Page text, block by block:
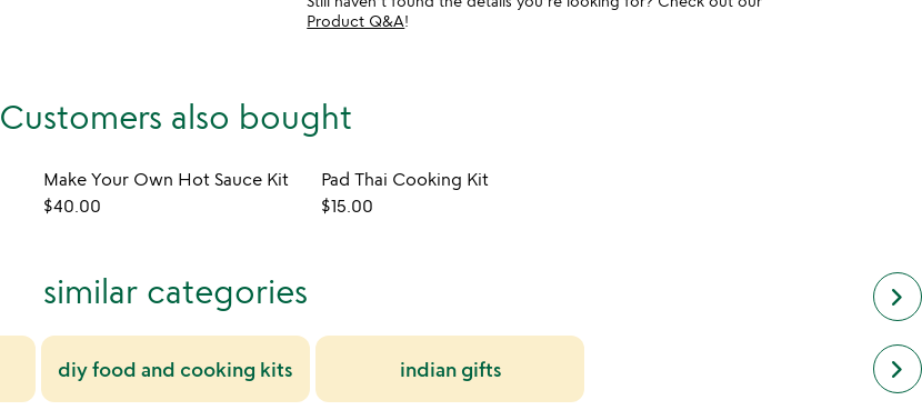
Product Q&A!
Customers also bought
Make Your Own Hot Sauce Kit
$40.00
Pad Thai Cooking Kit
$15.00
keyboard_arrow_right
similar categories
diy food and cooking kits indian gifts keyboard_arrow_right
next